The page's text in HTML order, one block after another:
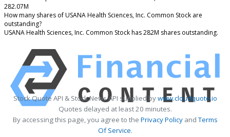
282.07M
How many shares of USANA Health Sciences, Inc. Common Stock are
outstanding?
USANA Health Sciences, Inc. Common Stock has 282M shares outstanding.
Stock Quote API & Stock News API supplied bywww.cloudquote.io
Quotes delayed at least 20 minutes.
By accessing this page, you agree to the Privacy PolicyandTerms
Of Service.